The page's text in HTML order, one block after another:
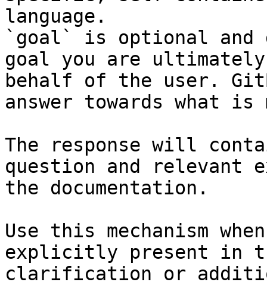
language.
`goal` is optional and
goal you are
behalf of the user.
answer towards what
The response will
question and relevant
the documentation.
Use this mechanism
explicitly present in
clarification or